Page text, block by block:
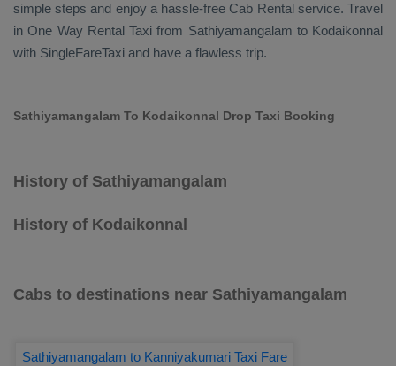
simple steps and enjoy a hassle-free Cab Rentalservice. Travel
in One Way Rental Taxi from Sathiyamangalam to Kodaikonnal
with SingleFareTaxi and have a flawless trip.
Sathiyamangalam To Kodaikonnal Drop Taxi Booking
History of Sathiyamangalam
History of Kodaikonnal
Cabs to destinations near Sathiyamangalam
Sathiyamangalam to Kanniyakumari Taxi Fare